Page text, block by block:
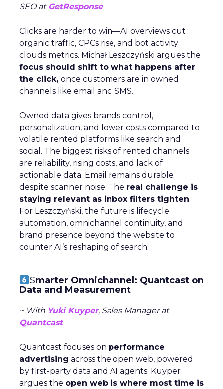
SEO atGetResponse
Clicks are harder to win—AI overviews cut
organic traffic, CPCs rise, and bot activity
clouds metrics. Michał Leszczyński argues the
focus should shift to what happens after
the click, once customers are in owned
channels like email and SMS.
Owned data gives brands control,
personalization, and lower costs compared to
volatile rented platforms like search and
social. The biggest risks of rented channels
are reliability, rising costs, and lack of
actionable data. Email remains durable
despite scanner noise. The real challenge is
staying relevant as inbox filters tighten.
For Leszczyński, the future is lifecycle
automation, omnichannel continuity, and
brand presence beyond the website to
counter AI’s reshaping of search.
Smarter Omnichannel: Quantcast on
Data and Measurement
~ With Yuki Kuyper, Sales Manager at
Quantcast
Quantcast focuses on performance
advertising across the open web, powered
by first-party data and AI agents. Kuyper
argues the open web is where most time is